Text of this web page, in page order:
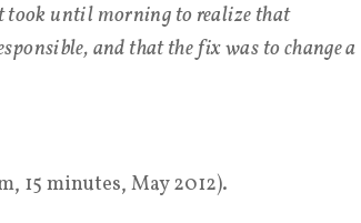
took until morning to realize that
and that the fix was to change a
15 minutes, May 2012).